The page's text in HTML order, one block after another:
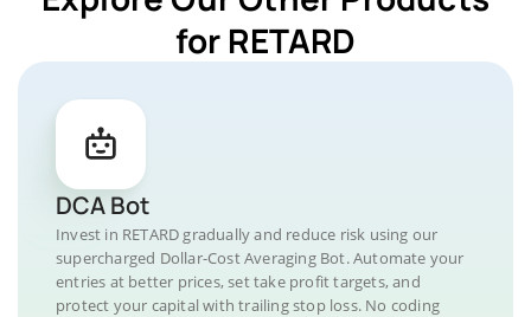
for RETARD
DCA Bot
Invest in RETARD gradually and reduce risk using our
supercharged Dollar-Cost Averaging Bot. Automate your
entries at better prices, set take profit targets, and
protect your capital with trailing stop loss. No coding